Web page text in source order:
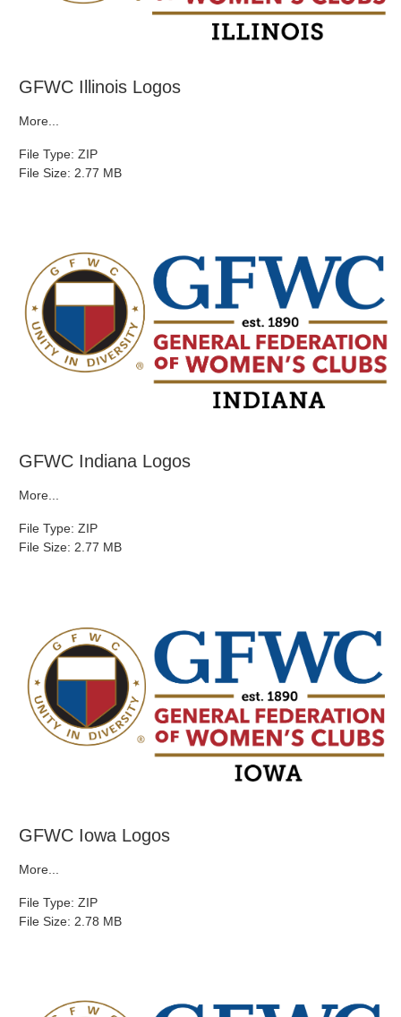
GFWC Illinois Logos
More...
File Type: ZIP
File Size: 2.77 MB
GFWC Indiana Logos
More...
File Type: ZIP
File Size: 2.77 MB
GFWC Iowa Logos
More...
File Type: ZIP
File Size: 2.78 MB